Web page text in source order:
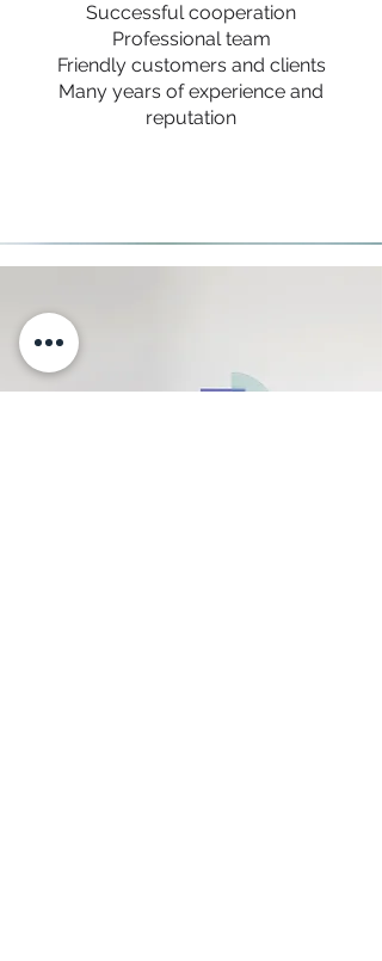
Successful cooperation
Professional team
Friendly customers and clients
Many years of experience and
reputation